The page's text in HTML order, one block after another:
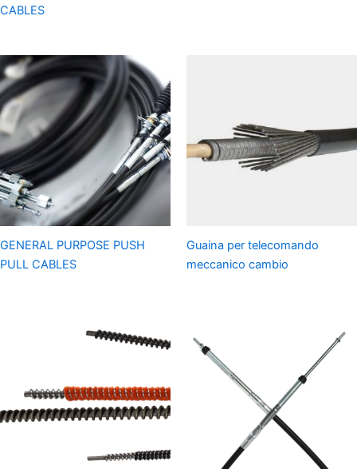
CABLES
GENERAL PURPOSE PUSH
PULL CABLES
Guaina per telecomando
meccanico cambio